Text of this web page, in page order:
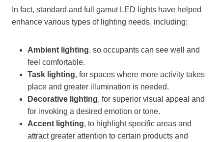
In fact, standard and full gamut LED lights have helped
enhance various types of lighting needs, including:
Ambient lighting, so occupants can see well and
feel comfortable.
Task lighting, for spaces where more activity takes
place and greater illumination is needed.
Decorative lighting, for superior visual appeal and
for invoking a desired emotion or tone.
Accent lighting, to highlight specific areas and
attract greater attention to certain products and